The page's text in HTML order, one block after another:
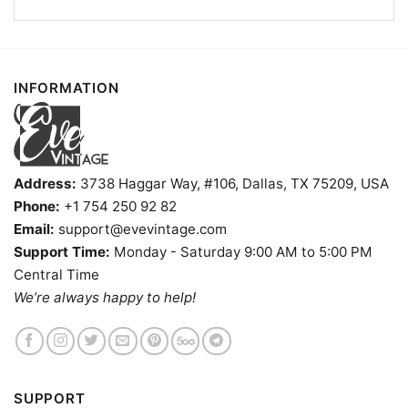
The Garage Pub Grub Shirt Oconto Wi Dive Bar V Neck
INFORMATION
Address: 3738 Haggar Way, #106, Dallas, TX 75209, USA
Phone: +1 754 250 92 82
Email: support@evevintage.com
Support Time: Monday - Saturday 9:00 AM to 5:00 PM
Central Time
We’re always happy to help!
SUPPORT